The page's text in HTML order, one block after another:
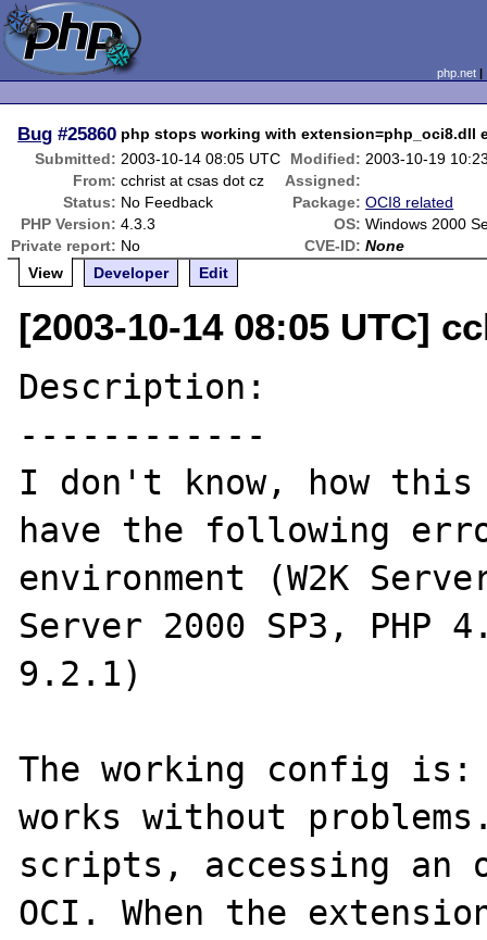
php.net
Bug #25860 php stops working with extension=php_oci8.dll
Submitted: 2003-10-14 08:05 UTC Modified: 2003-10-19
From: cchrist at csas dot cz
Assigned:
Status: No Feedback Package: OCI8 related
PHP Version: 4.3.3 OS: Windows 2000
Private report: No CVE-ID: None
View
Developer Edit
[2003-10-14 08:05 UTC]
Description:
------------
I don't know, how
have the following
environment (W2K
Server 2000 SP3,
9.2.1)
The working config is:
works without
scripts, accessing an
OCI. When the